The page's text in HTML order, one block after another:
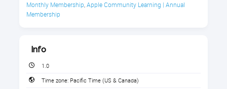
What’s better than an iPad? An iPad that’s running
iPadOS 17, of course!
17. This new operating system not only retains the
introduces innovative enhancements that redefine
user experience.
Monthly Membership, Apple Community Learning | Annual
Membership
Info
1.0
Time zone: Pacific Time (US & Canada)